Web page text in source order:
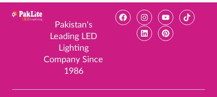
Pakistan's
Leading LED
Lighting
Company Since
1986
F
a
I
n
s
t
Y
o
u
t
T
i
L
i
n
k
P
i
n
t